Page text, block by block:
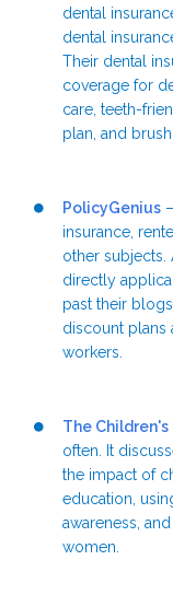
dental
dental
Their dental
coverage for
care, teeth-
plan, and
PolicyGenius
insurance,
other
directly
past their
discount plans
workers.
The
often. It
the impact of
education,
awareness,
women.